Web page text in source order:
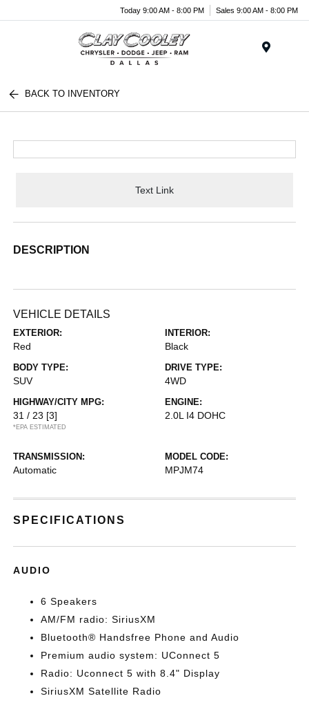
Today 9:00 AM - 8:00 PM Sales 9:00 AM - 8:00 PM
BACK TO INVENTORY
Text Link
DESCRIPTION
VEHICLE DETAILS
EXTERIOR:
Red
INTERIOR:
Black
BODY TYPE:
SUV
DRIVE TYPE:
4WD
HIGHWAY/CITY MPG:
31 / 23 [3]
*EPA ESTIMATED
ENGINE:
2.0L I4 DOHC
TRANSMISSION:
Automatic
MODEL CODE:
MPJM74
SPECIFICATIONS
AUDIO
6 Speakers
AM/FM radio: SiriusXM
Bluetooth® Handsfree Phone and Audio
Premium audio system: UConnect 5
Radio: Uconnect 5 with 8.4" Display
SiriusXM Satellite Radio